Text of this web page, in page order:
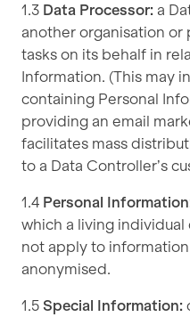
1.3 Data Processor: a
another organisation or
tasks on its behalf in
Information. (This may
containing Personal
providing an email
facilitates mass
to a Data Controller’s
1.4 Personal
which a living
not apply to
anonymised.
1.5 Special Information: